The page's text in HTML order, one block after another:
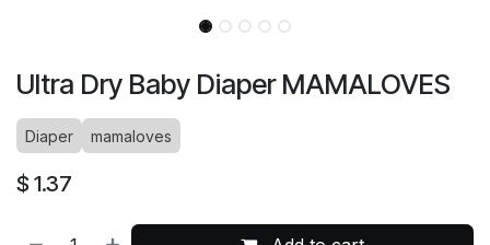
Ultra Dry Baby Diaper MAMALOVES
Diaper mamaloves
$ 1.37